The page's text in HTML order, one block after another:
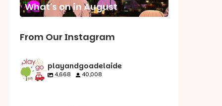
What's on in August
From Our Instagram
playandgoadelaide
4,668 40,008